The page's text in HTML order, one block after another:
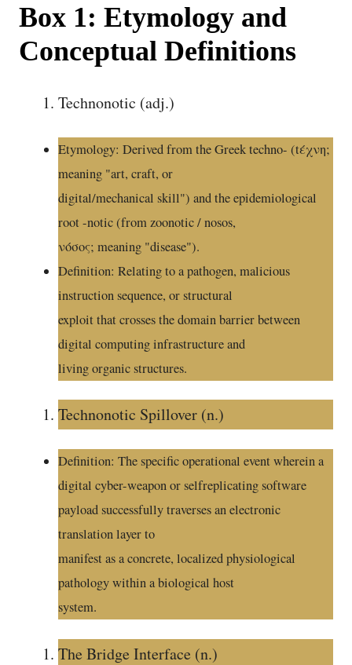
Box 1: Etymology and
Conceptual Definitions
Technonotic (adj.)
Etymology: Derived from the Greek techno- (tέχνη;
meaning "art, craft, or
digital/mechanical skill") and the epidemiological
root -notic (from zoonotic / nosos,
νόσος; meaning "disease").
Definition: Relating to a pathogen, malicious
instruction sequence, or structural
exploit that crosses the domain barrier between
digital computing infrastructure and
living organic structures.
Technonotic Spillover (n.)
Definition: The specific operational event wherein a
digital cyber-weapon or selfreplicating software
payload successfully traverses an electronic
translation layer to
manifest as a concrete, localized physiological
pathology within a biological host
system.
The Bridge Interface (n.)